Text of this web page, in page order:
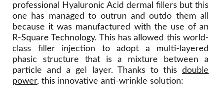
professional Hyaluronic Acid dermal fillers but this
one has managed to outrun and outdo them all
because it was manufactured with the use of an
R-Square Technology. This has allowed this world-
class filler injection to adopt a multi-layered
phasic structure that is a mixture between a
particle and a gel layer. Thanks to this double
power, this innovative anti-wrinkle solution: